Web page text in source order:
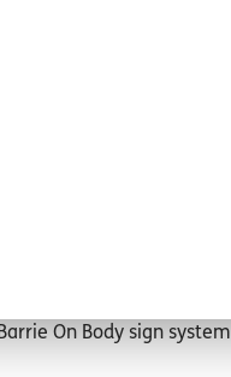
On Body sign system